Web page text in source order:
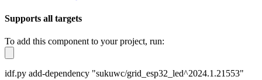
Supports all targets
To add this component to your project, run:
idf.py add-dependency "sukuwc/grid_esp32_led^2024.1.21553"